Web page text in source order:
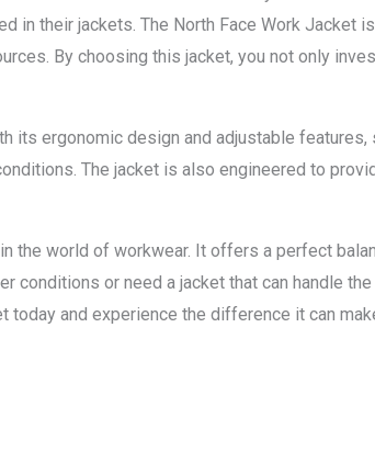
in their jackets. The North Face Work Jacket
By choosing this jacket, you not only
its ergonomic design and adjustable
The jacket is also engineered to
the world of workwear. It offers a perfect
conditions or need a jacket that can handle
today and experience the difference it can